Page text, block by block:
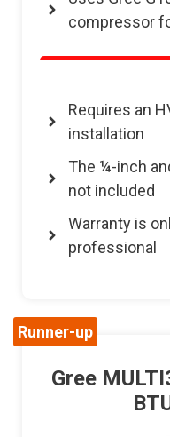
compressor
Requires an
installation
The ¼-inch
not included
Warranty is
professional
Runner-up
Gree